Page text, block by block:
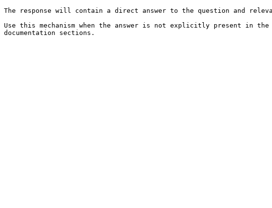
The response will contain a direct answer to the question and
Use this mechanism when the answer is not explicitly present in